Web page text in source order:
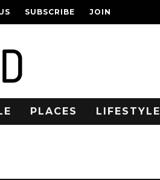
SUBSCRIBE JOIN
PLACES LIFESTYLE